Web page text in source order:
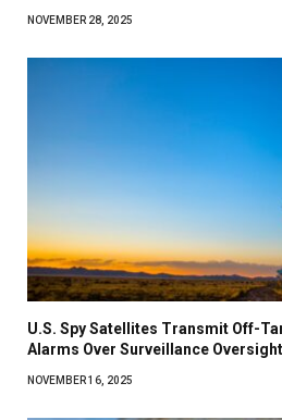
NOVEMBER 28, 2025
U.S. Spy Satellites Transmit Off-
Alarms Over Surveillance Oversight
NOVEMBER 16, 2025